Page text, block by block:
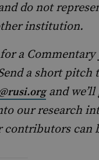
do not
institution.
a Commentary
a short pitch
and we’ll
our research
contributors can